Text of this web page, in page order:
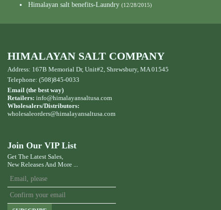
Himalayan salt benefits-Laundry (12/28/2015)
HIMALAYAN SALT COMPANY
Address: 167B Memorial Dr, Unit#2, Shrewsbury, MA 01545
Telephone: (508)845-0033
Email (the best way)
Retailers: info@himalayansaltusa.com
Wholesalers/Distributors:
wholesaleorders@himalayansaltusa.com
Join Our VIP List
Get The Latest Sales,
New Releases And More ...